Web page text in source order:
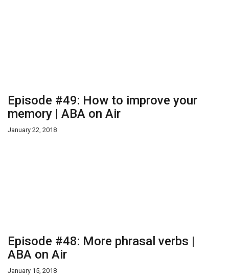
Episode #49: How to improve your
memory | ABA on Air
January 22, 2018
Episode #48: More phrasal verbs |
ABA on Air
January 15, 2018